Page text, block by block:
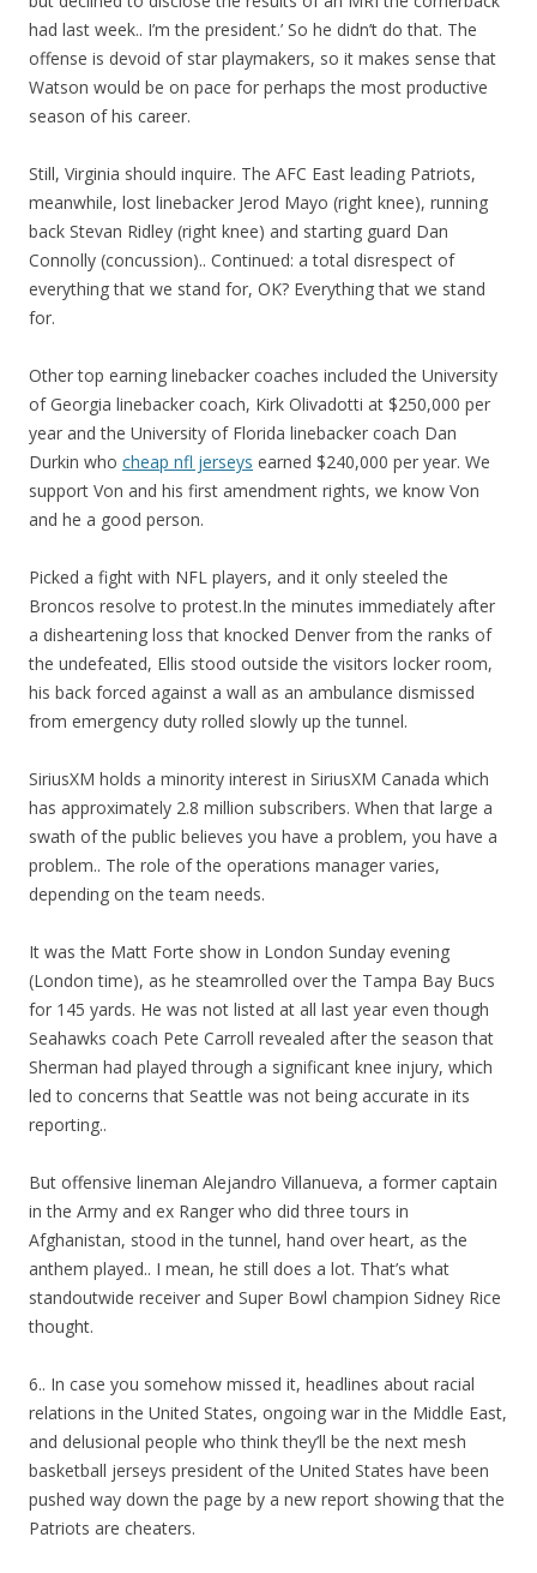
had last week.. I’m the president.’ So he didn’t do that. The
offense is devoid of star playmakers, so it makes sense that
Watson would be on pace for perhaps the most productive
season of his career.
Still, Virginia should inquire. The AFC East leading Patriots,
meanwhile, lost linebacker Jerod Mayo (right knee), running
back Stevan Ridley (right knee) and starting guard Dan
Connolly (concussion).. Continued: a total disrespect of
everything that we stand for, OK? Everything that we stand
for.
Other top earning linebacker coaches included the University
of Georgia linebacker coach, Kirk Olivadotti at $250,000 per
year and the University of Florida linebacker coach Dan
Durkin who cheap nfl jerseys earned $240,000 per year. We
support Von and his first amendment rights, we know Von
and he a good person.
Picked a fight with NFL players, and it only steeled the
Broncos resolve to protest.In the minutes immediately after
a disheartening loss that knocked Denver from the ranks of
the undefeated, Ellis stood outside the visitors locker room,
his back forced against a wall as an ambulance dismissed
from emergency duty rolled slowly up the tunnel.
SiriusXM holds a minority interest in SiriusXM Canada which
has approximately 2.8 million subscribers. When that large a
swath of the public believes you have a problem, you have a
problem.. The role of the operations manager varies,
depending on the team needs.
It was the Matt Forte show in London Sunday evening
(London time), as he steamrolled over the Tampa Bay Bucs
for 145 yards. He was not listed at all last year even though
Seahawks coach Pete Carroll revealed after the season that
Sherman had played through a significant knee injury, which
led to concerns that Seattle was not being accurate in its
reporting..
But offensive lineman Alejandro Villanueva, a former captain
in the Army and ex Ranger who did three tours in
Afghanistan, stood in the tunnel, hand over heart, as the
anthem played.. I mean, he still does a lot. That’s what
standoutwide receiver and Super Bowl champion Sidney Rice
thought.
6.. In case you somehow missed it, headlines about racial
relations in the United States, ongoing war in the Middle East,
and delusional people who think they’ll be the next mesh
basketball jerseys president of the United States have been
pushed way down the page by a new report showing that the
Patriots are cheaters.